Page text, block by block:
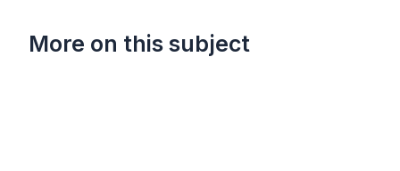
More on this subject